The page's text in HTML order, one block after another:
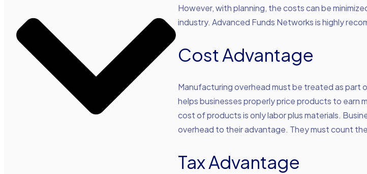
However, with planning, the costs can be
industry. Advanced Funds Networks is highly
Cost Advantage
Manufacturing overhead must be treated as part
helps businesses properly price products to earn
cost of products is only labor plus materials.
overhead to their advantage. They must count
Tax Advantage